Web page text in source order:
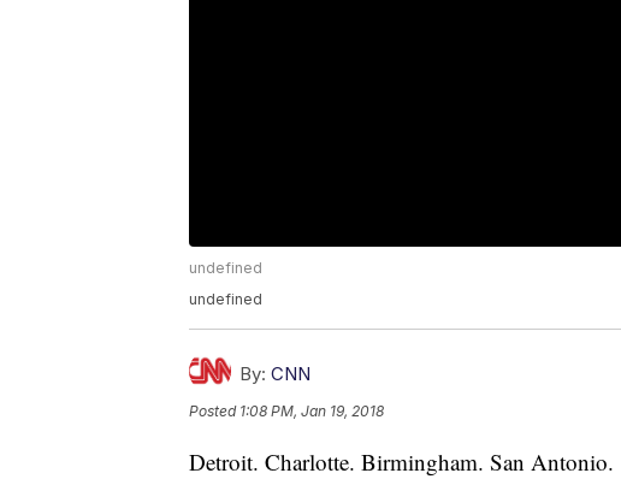
undefined
undefined
By: CNN
Posted 1:08 PM, Jan 19, 2018
Detroit. Charlotte. Birmingham. San Antonio.